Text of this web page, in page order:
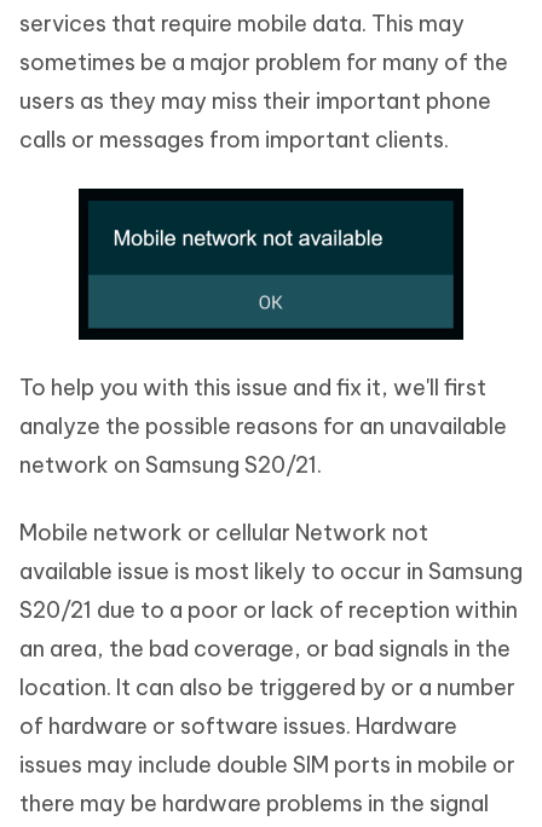
services that require mobile data. This may
sometimes be a major problem for many of the
users as they may miss their important phone
calls or messages from important clients.
To help you with this issue and fix it, we'll first
analyze the possible reasons for an unavailable
network on Samsung S20/21.
Mobile network or cellular Network not
available issue is most likely to occur in Samsung
S20/21 due to a poor or lack of reception within
an area, the bad coverage, or bad signals in the
location. It can also be triggered by or a number
of hardware or software issues. Hardware
issues may include double SIM ports in mobile or
there may be hardware problems in the signal